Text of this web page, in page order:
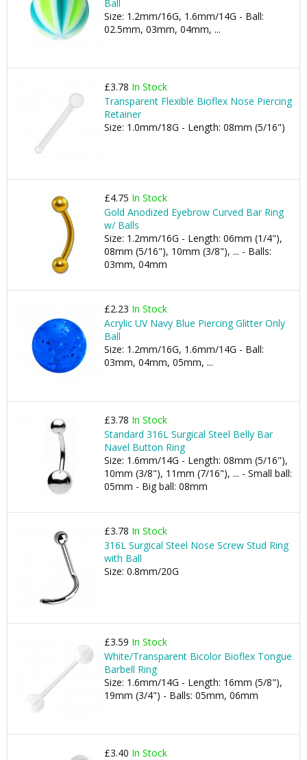
Ball
Size: 1.2mm/16G, 1.6mm/14G - Ball:
02.5mm, 03mm, 04mm, ...
£3.78 In Stock
Transparent Flexible Bioflex Nose Piercing
Retainer
Size: 1.0mm/18G - Length: 08mm (5/16")
£4.75 In Stock
Gold Anodized Eyebrow Curved Bar Ring
w/ Balls
Size: 1.2mm/16G - Length: 06mm (1/4"),
08mm (5/16"), 10mm (3/8"), ... - Balls:
03mm, 04mm
£2.23 In Stock
Acrylic UV Navy Blue Piercing Glitter Only
Ball
Size: 1.2mm/16G, 1.6mm/14G - Ball:
03mm, 04mm, 05mm, ...
£3.78 In Stock
Standard 316L Surgical Steel Belly Bar
Navel Button Ring
Size: 1.6mm/14G - Length: 08mm (5/16"),
10mm (3/8"), 11mm (7/16"), ... - Small ball:
05mm - Big ball: 08mm
£3.78 In Stock
316L Surgical Steel Nose Screw Stud Ring
with Ball
Size: 0.8mm/20G
£3.59 In Stock
White/Transparent Bicolor Bioflex Tongue
Barbell Ring
Size: 1.6mm/14G - Length: 16mm (5/8"),
19mm (3/4") - Balls: 05mm, 06mm
£3.40 In Stock